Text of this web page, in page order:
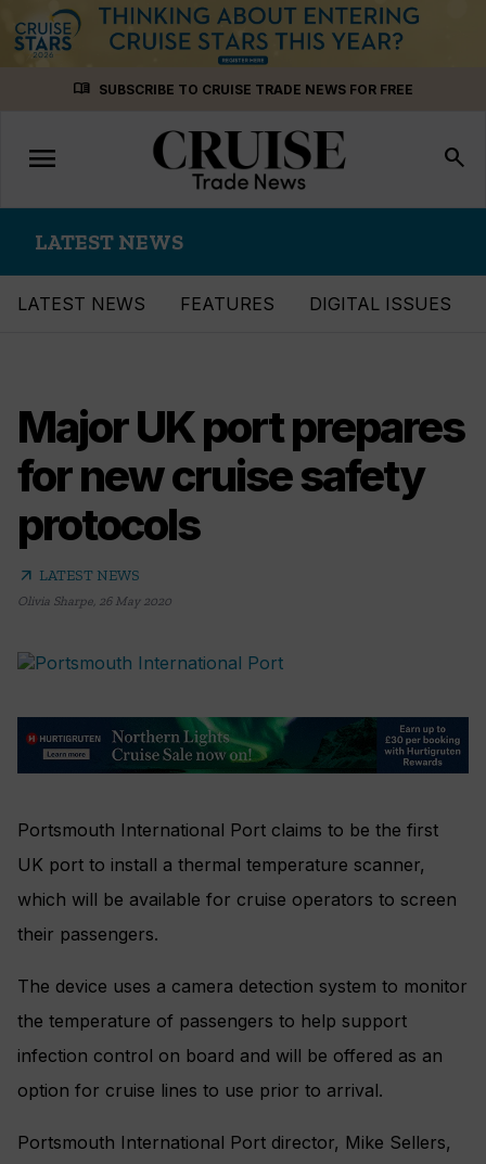
menu_book SUBSCRIBE TO CRUISE TRADE NEWS FOR FREE
Toggle
navigation
menu search
LATEST NEWS
LATEST NEWS FEATURES DIGITAL ISSUES
Major UK port prepares
for new cruise safety
protocols
arrow_outward LATEST NEWS
Olivia Sharpe, 26 May 2020
Portsmouth International Port claims to be the first
UK port to install a thermal temperature scanner,
which will be available for cruise operators to screen
their passengers.
The device uses a camera detection system to monitor
the temperature of passengers to help support
infection control on board and will be offered as an
option for cruise lines to use prior to arrival.
Portsmouth International Port director, Mike Sellers,